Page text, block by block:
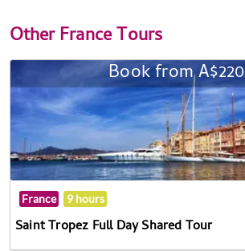
OtherFrance Tours
Book from A$220
France 9 hours
Saint Tropez Full Day Shared Tour